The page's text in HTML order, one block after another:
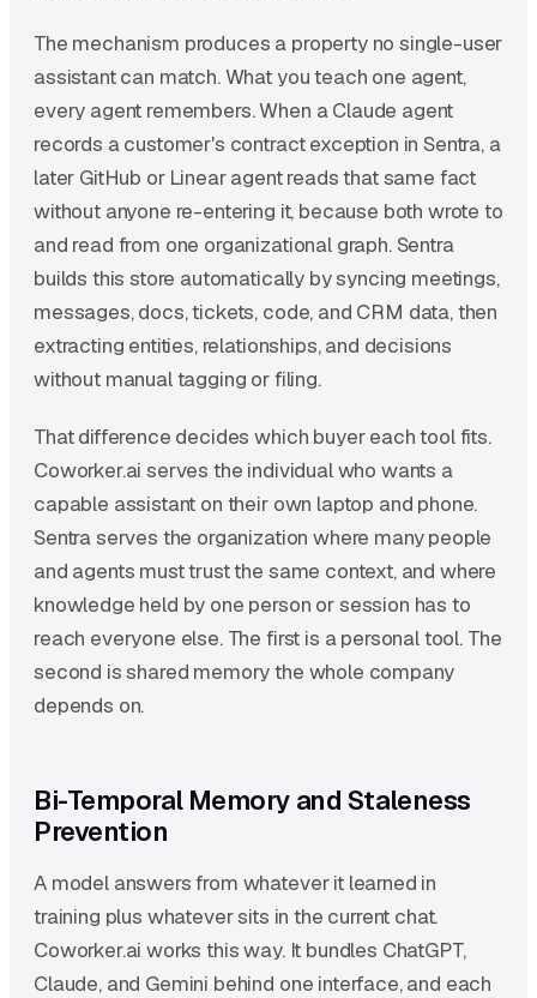
The mechanism produces a property no single-user
assistant can match. What you teach one agent,
every agent remembers. When a Claude agent
records a customer's contract exception in Sentra, a
later GitHub or Linear agent reads that same fact
without anyone re-entering it, because both wrote to
and read from one organizational graph. Sentra
builds this store automatically by syncing meetings,
messages, docs, tickets, code, and CRM data, then
extracting entities, relationships, and decisions
without manual tagging or filing.
That difference decides which buyer each tool fits.
Coworker.ai serves the individual who wants a
capable assistant on their own laptop and phone.
Sentra serves the organization where many people
and agents must trust the same context, and where
knowledge held by one person or session has to
reach everyone else. The first is a personal tool. The
second is shared memory the whole company
depends on.
Bi-Temporal Memory and Staleness
Prevention
A model answers from whatever it learned in
training plus whatever sits in the current chat.
Coworker.ai works this way. It bundles ChatGPT,
Claude, and Gemini behind one interface, and each